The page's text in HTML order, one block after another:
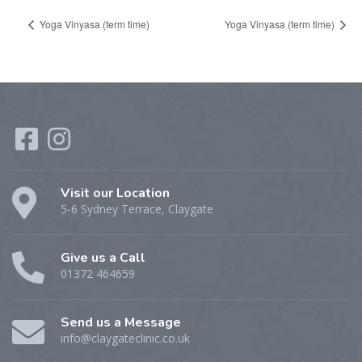
Yoga Vinyasa (term time) Yoga Vinyasa (term time)
Visit our Location
5-6 Sydney Terrace, Claygate
Give us a Call
01372 464659
Send us a Message
info@claygateclinic.co.uk